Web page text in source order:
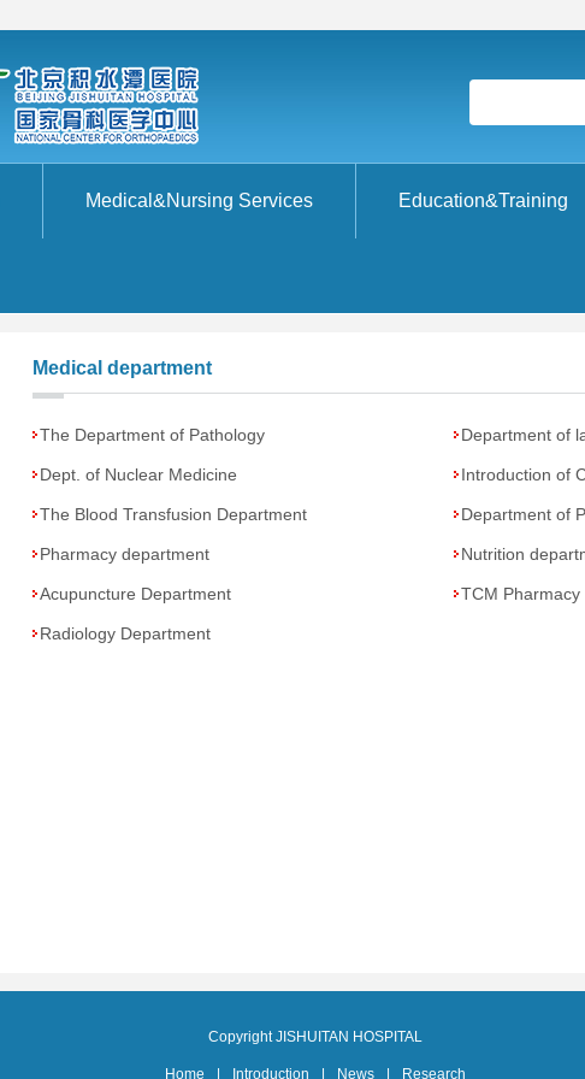
Medical&Nursing Services Education&Training
Medical department
The Department of Pathology Department of
Dept. of Nuclear Medicine Introduction of
The Blood Transfusion Department Department of
Pharmacy department Nutrition
Acupuncture Department TCM Pharmacy
Radiology Department
Copyright JISHUITAN HOSPITAL
Home Introduction News Research